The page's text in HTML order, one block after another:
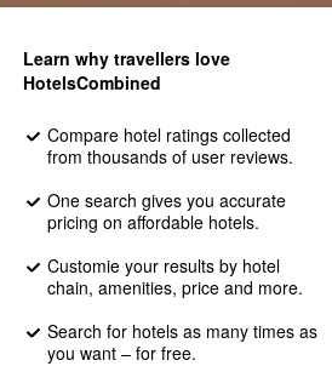
Learn why travellers love
HotelsCombined
Compare hotel ratings collected
from thousands of user reviews.
One search gives you accurate
pricing on affordable hotels.
Customie your results by hotel
chain, amenities, price and more.
Search for hotels as many times as
you want – for free.